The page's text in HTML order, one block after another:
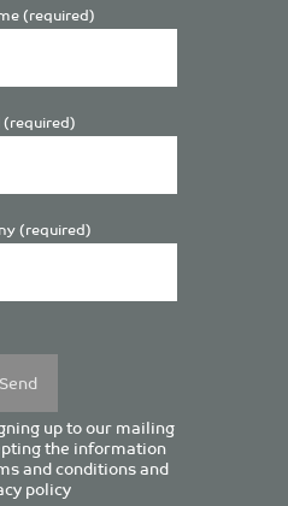
(required)
(required)
(required)
up to our mailing
the information
and conditionsand
policy